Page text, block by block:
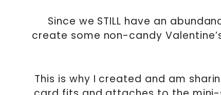
Since we STILL have an
create some non-candy
This is why I created and am